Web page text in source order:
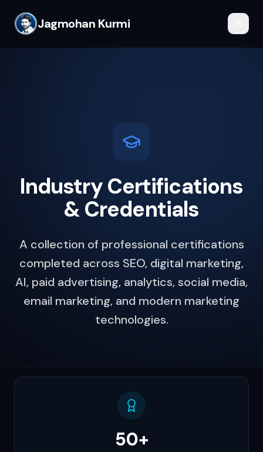
Jagmohan Kurmi
Industry Certifications
& Credentials
A collection of professional certifications
completed across SEO, digital marketing,
AI, paid advertising, analytics, social media,
email marketing, and modern marketing
technologies.
50+